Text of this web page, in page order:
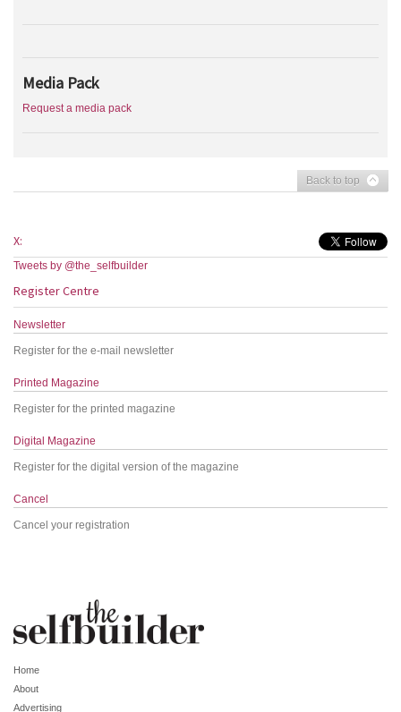
Media Pack
Request a media pack
Back to top
X:
Tweets by @the_selfbuilder
Register Centre
Newsletter
Register for the e-mail newsletter
Printed Magazine
Register for the printed magazine
Digital Magazine
Register for the digital version of the magazine
Cancel
Cancel your registration
Home
About
Advertising